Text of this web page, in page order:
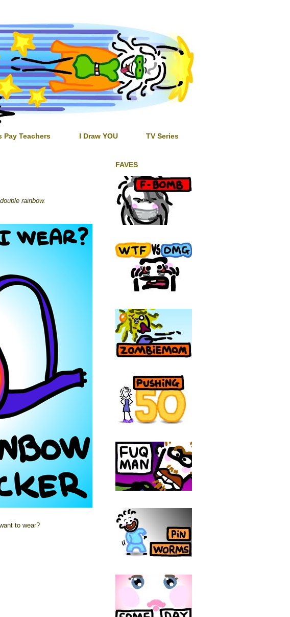
Pay Teachers I Draw YOU TV Series
double rainbow.
to wear?
FAVES